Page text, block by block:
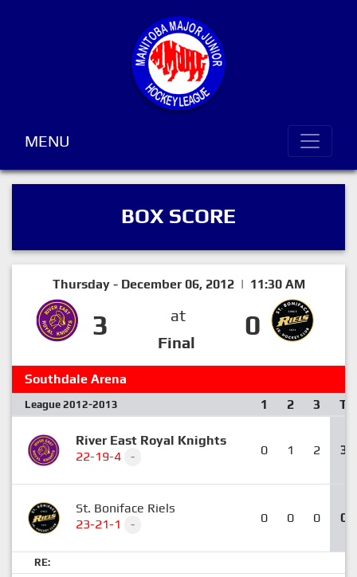
MENU
BOX SCORE
Thursday - December 06, 2012 | 11:30 AM
3
at
Final
0
Southdale Arena
League 2012-2013 1 2 3 T
River East Royal Knights
22-19-4
- 0 1 2 3
St. Boniface Riels
23-21-1
- 0 0 0 0
RE: